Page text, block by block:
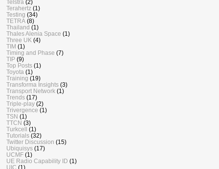
Telstra (2)
Terahertz (1)
Testing (34)
TETRA (8)
Thailand (1)
Thales Alenia Space (1)
Three UK (4)
TIM (1)
Timing and Phase (7)
TIP (9)
Top Posts (1)
Toyota (1)
Training (19)
Transforma Insights (3)
Transport Network (1)
Trends (17)
Triple-play (2)
Trivergence (1)
TSN (1)
TTCN (3)
Turkcell
(1)
Tutorials (32)
Twitter Discussion (15)
Ubiquisys (17)
UCMF (1)
UE Radio Capability ID (1)
UIC (1)